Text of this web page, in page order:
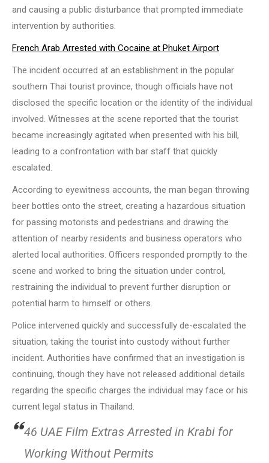
and causing a public disturbance that prompted immediate
intervention by authorities.
French Arab Arrested with Cocaine at Phuket Airport
The incident occurred at an establishment in the popular
southern Thai tourist province, though officials have not
disclosed the specific location or the identity of the individual
involved. Witnesses at the scene reported that the tourist
became increasingly agitated when presented with his bill,
leading to a confrontation with bar staff that quickly
escalated.
According to eyewitness accounts, the man began throwing
beer bottles onto the street, creating a hazardous situation
for passing motorists and pedestrians and drawing the
attention of nearby residents and business operators who
alerted local authorities. Officers responded promptly to the
scene and worked to bring the situation under control,
restraining the individual to prevent further disruption or
potential harm to himself or others.
Police intervened quickly and successfully de-escalated the
situation, taking the tourist into custody without further
incident. Authorities have confirmed that an investigation is
continuing, though they have not released additional details
regarding the specific charges the individual may face or his
current legal status in Thailand.
46 UAE Film Extras Arrested in Krabi for
Working Without Permits